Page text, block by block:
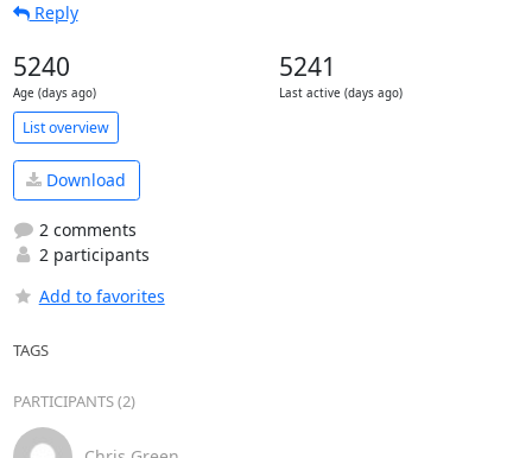
Reply
5240
Age (days ago)
5241
Last active (days ago)
List overview
Download
2 comments
2 participants
Add to favorites
TAGS
PARTICIPANTS (2)